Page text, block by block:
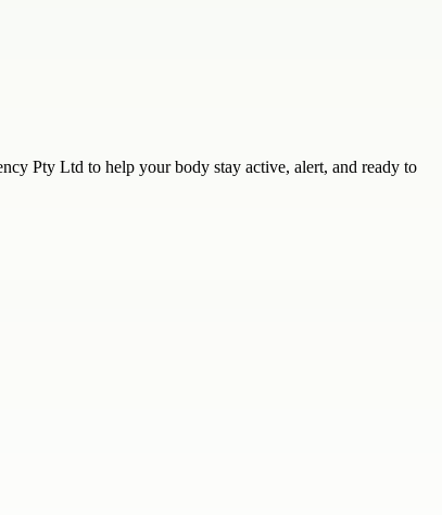
Pty Ltd to help your body stay active, alert, and ready to